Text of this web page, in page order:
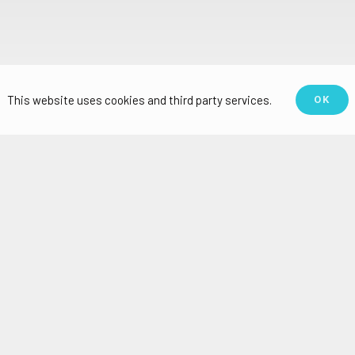
This website uses cookies and third party services. OK